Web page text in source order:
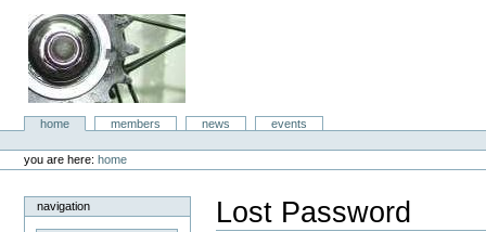
content.
aboc IT
Consulting
Sectionshome members news
events
tools
you are here: home
navigation Lost Password